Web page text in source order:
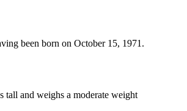
been born on October 15, 1971.
tall and weighs a moderate weight